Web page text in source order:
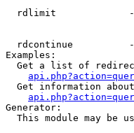
rdlimit
rdcontinue
Examples:
Get a list of
Get information
Generator:
This module may be